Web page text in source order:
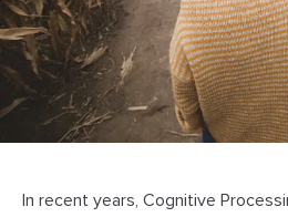
In recent years, Cognitive